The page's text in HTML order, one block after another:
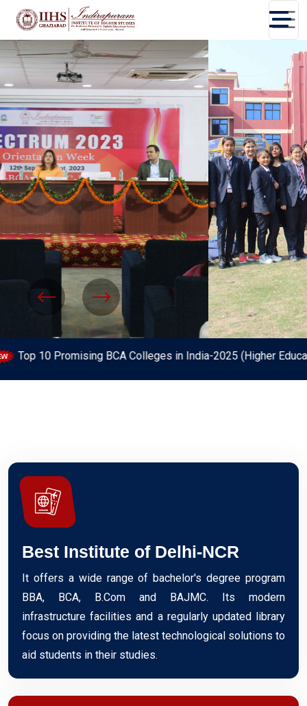
in India-2025 (Higher Education Review)
Best Institute of Delhi-NCR
It offers a wide range of bachelor's degree program
BBA, BCA, B.Com and BAJMC. Its modern
infrastructure facilities and a regularly updated library
focus on providing the latest technological solutions to
aid students in their studies.